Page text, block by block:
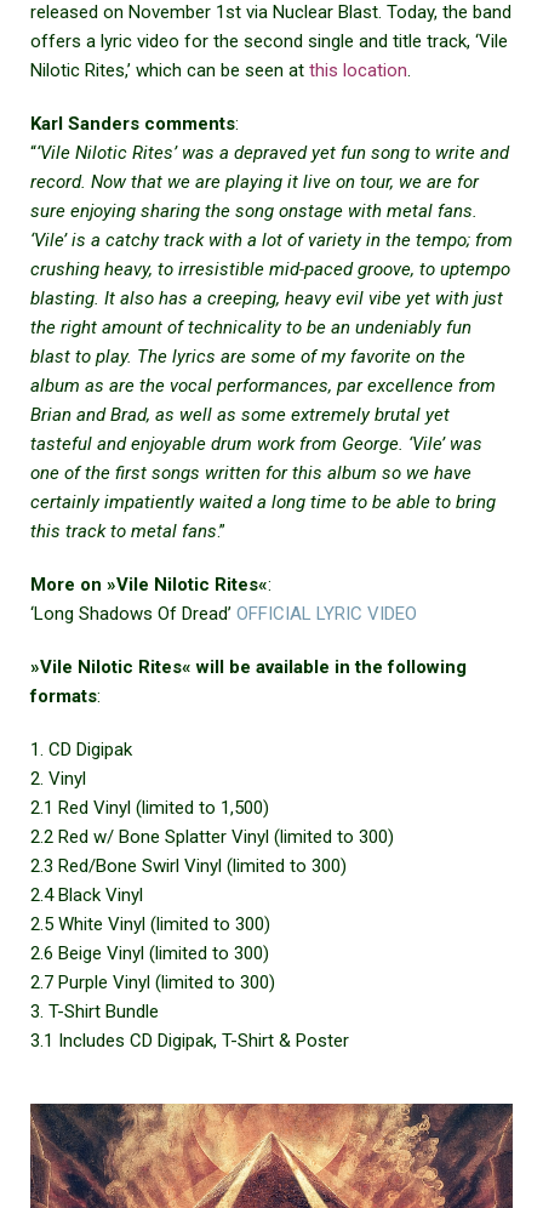
released on November 1st via Nuclear Blast. Today, the band
offers a lyric video for the second single and title track, ‘Vile
Nilotic Rites,’ which can be seen at this location.
Karl Sanders comments:
“‘Vile Nilotic Rites’ was a depraved yet fun song to write and
record. Now that we are playing it live on tour, we are for
sure enjoying sharing the song onstage with metal fans.
‘Vile’ is a catchy track with a lot of variety in the tempo; from
crushing heavy, to irresistible mid-paced groove, to uptempo
blasting. It also has a creeping, heavy evil vibe yet with just
the right amount of technicality to be an undeniably fun
blast to play. The lyrics are some of my favorite on the
album as are the vocal performances, par excellence from
Brian and Brad, as well as some extremely brutal yet
tasteful and enjoyable drum work from George. ‘Vile’ was
one of the first songs written for this album so we have
certainly impatiently waited a long time to be able to bring
this track to metal fans.”
More on »Vile Nilotic Rites«:
‘Long Shadows Of Dread’ OFFICIAL LYRIC VIDEO
»Vile Nilotic Rites« will be available in the following
formats:
1. CD Digipak
2. Vinyl
2.1 Red Vinyl (limited to 1,500)
2.2 Red w/ Bone Splatter Vinyl (limited to 300)
2.3 Red/Bone Swirl Vinyl (limited to 300)
2.4 Black Vinyl
2.5 White Vinyl (limited to 300)
2.6 Beige Vinyl (limited to 300)
2.7 Purple Vinyl (limited to 300)
3. T-Shirt Bundle
3.1 Includes CD Digipak, T-Shirt & Poster